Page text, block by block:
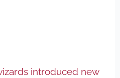
introduced new